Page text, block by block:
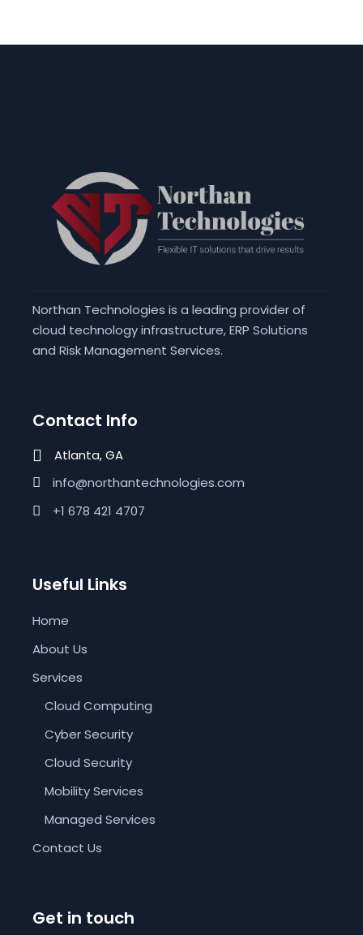
Northan Technologies is a leading provider of
cloud technology infrastructure, ERP Solutions
and Risk Management Services.
Contact Info
Atlanta, GA
info@northantechnologies.com
+1 678 421 4707
Useful Links
Home
About Us
Services
Cloud Computing
Cyber Security
Cloud Security
Mobility Services
Managed Services
Contact Us
Get in touch